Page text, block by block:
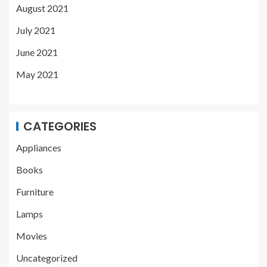
August 2021
July 2021
June 2021
May 2021
CATEGORIES
Appliances
Books
Furniture
Lamps
Movies
Uncategorized